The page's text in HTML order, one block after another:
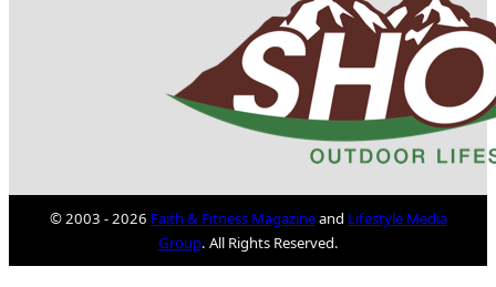
© 2003 - 2026 Faith & Fitness Magazineand Lifestyle Media
Group. All Rights Reserved.